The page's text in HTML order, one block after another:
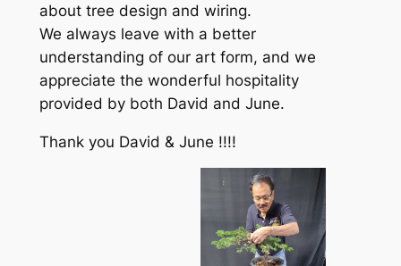
about tree design and wiring.
We always leave with a better
understanding of our art form, and we
appreciate the wonderful hospitality
provided by both David and June.
Thank you David & June !!!!